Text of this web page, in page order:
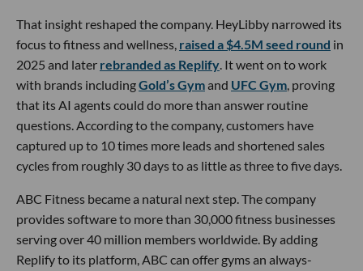
That insight reshaped the company. HeyLibby narrowed its
focus to fitness and wellness, raised a $4.5M seed round in
2025 and later rebranded as Replify. It went on to work
with brands includingGold’s Gymand UFC Gym, proving
that its AI agents could do more than answer routine
questions. According to the company, customers have
captured up to 10 times more leads and shortened sales
cycles from roughly 30 days to as little as three to five days.
ABC Fitness became a natural next step. The company
provides software to more than 30,000 fitness businesses
serving over 40 million members worldwide. By adding
Replify to its platform, ABC can offer gyms an always-